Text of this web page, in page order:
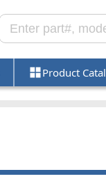
Product